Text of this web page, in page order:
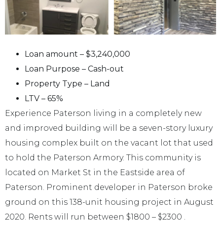
Loan amount – $3,240,000
Loan Purpose – Cash-out
Property Type – Land
LTV – 65%
Experience Paterson living in a completely new
and improved building will be a seven-story luxury
housing complex built on the vacant lot that used
to hold the Paterson Armory. This community is
located on Market St in the Eastside area of
Paterson. Prominent developer in Paterson broke
ground on this 138-unit housing project in August
2020. Rents will run between $1800 – $2300 .